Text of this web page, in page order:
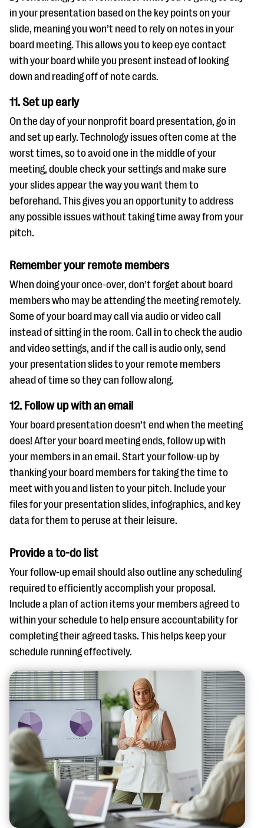
in your presentation based on the key points on your
slide, meaning you won’t need to rely on notes in your
board meeting. This allows you to keep eye contact
with your board while you present instead of looking
down and reading off of note cards.
11. Set up early
On the day of your nonprofit board presentation, go in
and set up early. Technology issues often come at the
worst times, so to avoid one in the middle of your
meeting, double check your settings and make sure
your slides appear the way you want them to
beforehand. This gives you an opportunity to address
any possible issues without taking time away from your
pitch.
Remember your remote members
When doing your once-over, don’t forget about board
members who may be attending the meeting remotely.
Some of your board may call via audio or video call
instead of sitting in the room. Call in to check the audio
and video settings, and if the call is audio only, send
your presentation slides to your remote members
ahead of time so they can follow along.
12. Follow up with an email
Your board presentation doesn’t end when the meeting
does! After your board meeting ends, follow up with
your members in an email. Start your follow-up by
thanking your board members for taking the time to
meet with you and listen to your pitch. Include your
files for your presentation slides, infographics, and key
data for them to peruse at their leisure.
Provide a to-do list
Your follow-up email should also outline any scheduling
required to efficiently accomplish your proposal.
Include a plan of action items your members agreed to
within your schedule to help ensure accountability for
completing their agreed tasks. This helps keep your
schedule running effectively.